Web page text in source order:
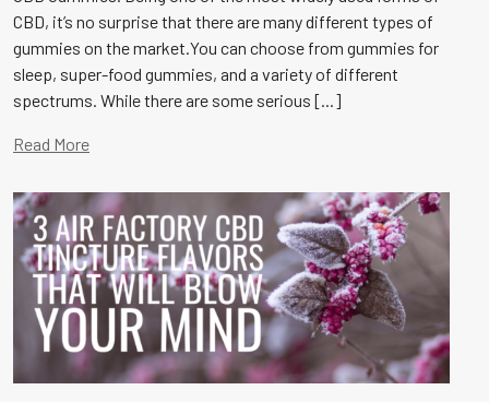
CBD, it’s no surprise that there are many different types of
gummies on the market.You can choose from gummies for
sleep, super-food gummies, and a variety of different
spectrums. While there are some serious [...]
Read More